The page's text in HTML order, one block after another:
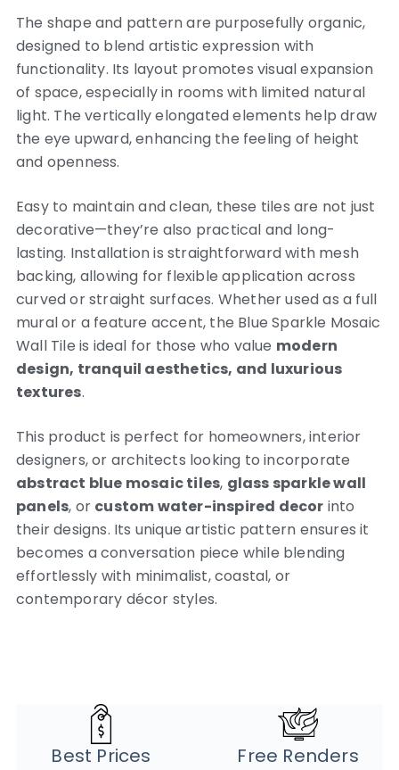
The shape and pattern are purposefully organic,
designed to blend artistic expression with
functionality. Its layout promotes visual expansion
of space, especially in rooms with limited natural
light. The vertically elongated elements help draw
the eye upward, enhancing the feeling of height
and openness.
Easy to maintain and clean, these tiles are not just
decorative—they’re also practical and long-
lasting. Installation is straightforward with mesh
backing, allowing for flexible application across
curved or straight surfaces. Whether used as a full
mural or a feature accent, the Blue Sparkle Mosaic
Wall Tile is ideal for those who value modern
design, tranquil aesthetics, and luxurious
textures.
This product is perfect for homeowners, interior
designers, or architects looking to incorporate
abstract blue mosaic tiles, glass sparkle wall
panels, or custom water-inspired decor into
their designs. Its unique artistic pattern ensures it
becomes a conversation piece while blending
effortlessly with minimalist, coastal, or
contemporary décor styles.
Best Prices Free Renders